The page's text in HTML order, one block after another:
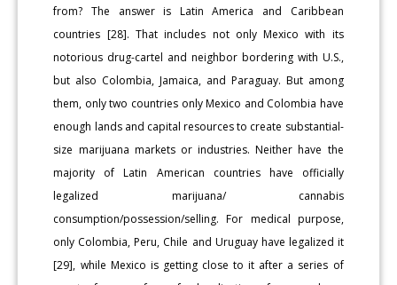
from? The answer is Latin America and Caribbean
countries [28]. That includes not only Mexico with its
notorious drug-cartel and neighbor bordering with U.S.,
but also Colombia, Jamaica, and Paraguay. But among
them, only two countries only Mexico and Colombia have
enough lands and capital resources to create substantial-
size marijuana markets or industries. Neither have the
majority of Latin American countries have officially
legalized marijuana/ cannabis
consumption/possession/selling. For medical purpose,
only Colombia, Peru, Chile and Uruguay have legalized it
[29], while Mexico is getting close to it after a series of